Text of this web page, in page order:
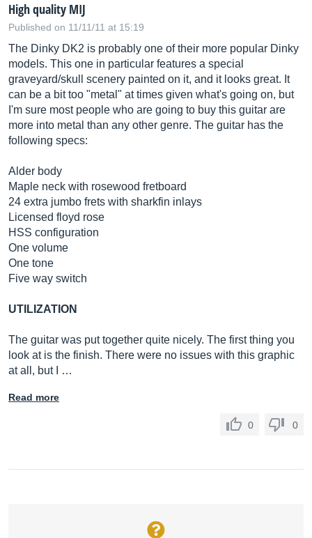
High quality MIJ
Published on 11/11/11 at 15:19
The Dinky DK2 is probably one of their more popular Dinky
models. This one in particular features a special
graveyard/skull scenery painted on it, and it looks great. It
can be a bit too "metal" at times given what's going on, but
I'm sure most people who are going to buy this guitar are
more into metal than any other genre. The guitar has the
following specs:
Alder body
Maple neck with rosewood fretboard
24 extra jumbo frets with sharkfin inlays
Licensed floyd rose
HSS configuration
One volume
One tone
Five way switch
UTILIZATION
The guitar was put together quite nicely. The first thing you
look at is the finish. There were no issues with this graphic
at all, but I …
Read more
0 0